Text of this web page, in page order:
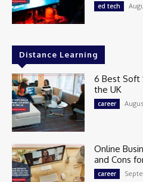
ed tech
Distance Learning
6 Best Soft
the UK
career
Online
and Cons
career